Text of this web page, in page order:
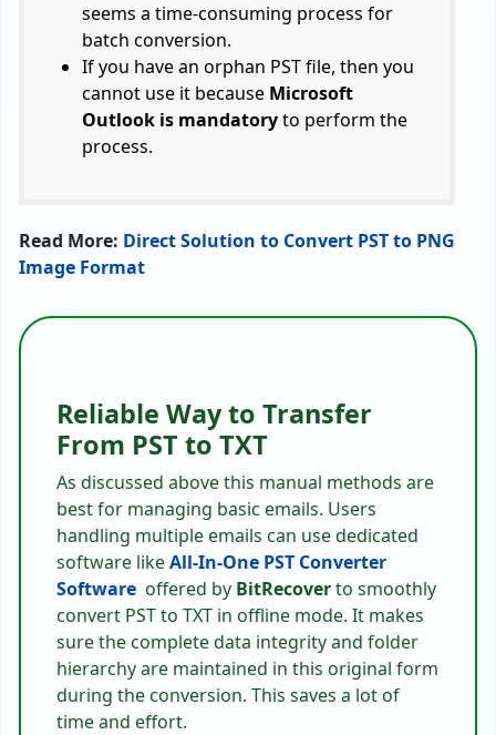
seems a time-consuming process for
batch conversion.
If you have an orphan PST file, then you
cannot use it because Microsoft
Outlook is mandatoryto perform the
process.
Read More: Direct Solution to Convert PST to PNG
Image Format
Reliable Way to Transfer
From PST to TXT
As discussed above this manual methods are
best for managing basic emails. Users
handling multiple emails can use dedicated
software likeAll-In-One PST Converter
Software offered by BitRecoverto smoothly
convert PST to TXT in offline mode. It makes
sure the complete data integrity and folder
hierarchy are maintained in this original form
during the conversion. This saves a lot of
time and effort.